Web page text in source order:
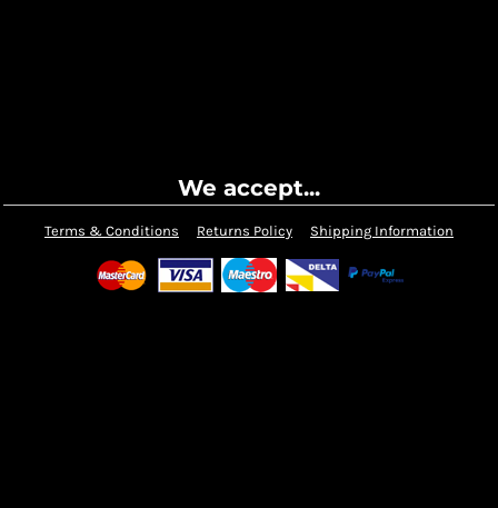
We accept...
Terms & Conditions Returns Policy Shipping Information